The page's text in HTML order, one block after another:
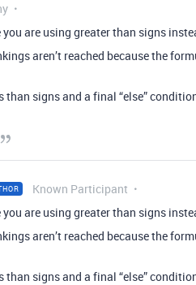
are using greater than signs
aren’t reached because the
than signs and a final “else”
Known Participant
are using greater than signs
aren’t reached because the
than signs and a final “else”